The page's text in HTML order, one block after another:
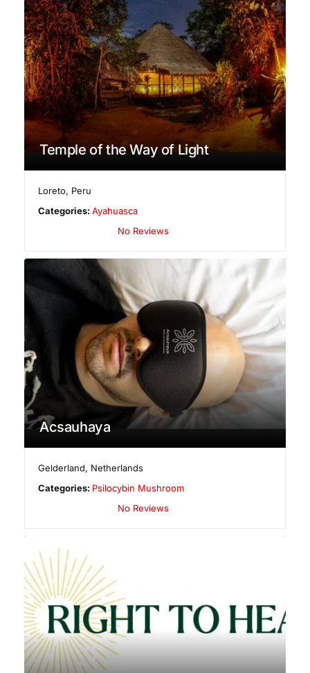
Temple of the Way of Light
Loreto, Peru
Categories:Ayahuasca
No Reviews
Acsauhaya
Gelderland, Netherlands
Categories: Psilocybin Mushroom
No Reviews